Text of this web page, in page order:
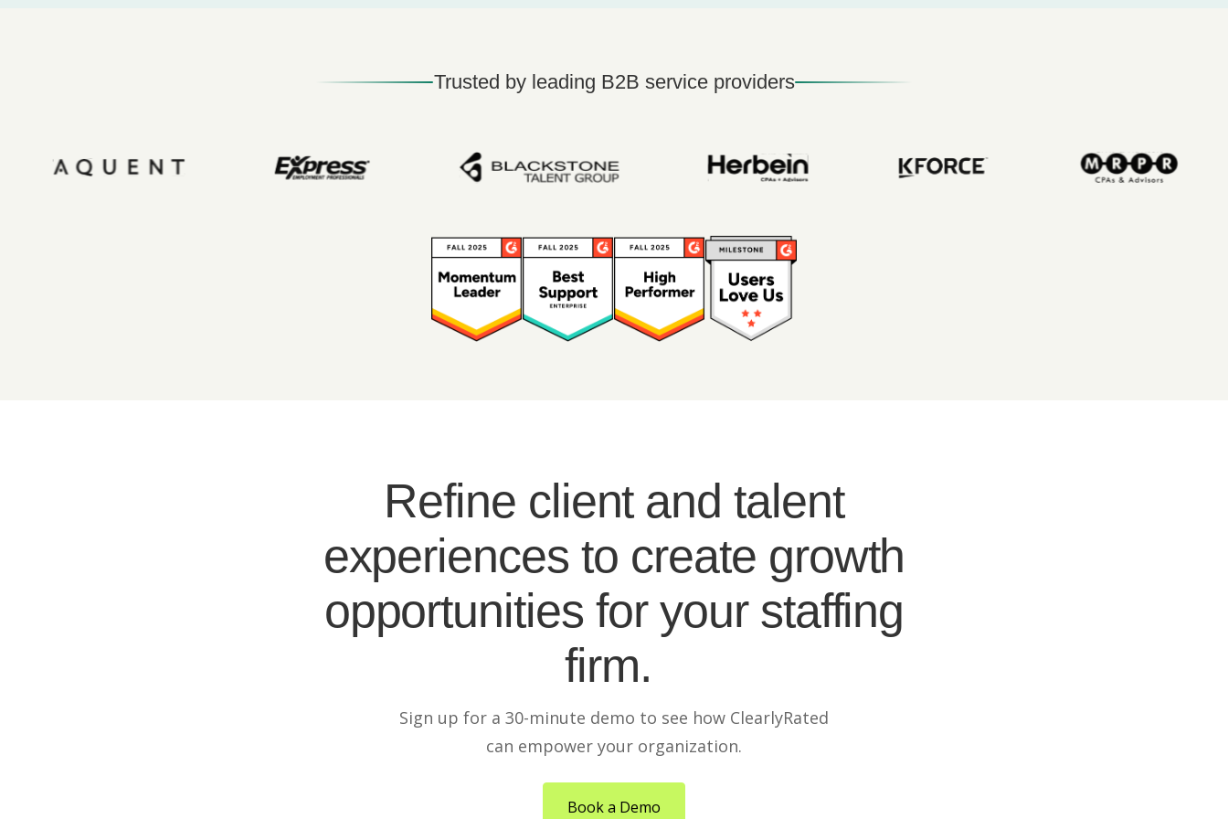
Trusted by leading B2B service providers
Refine client and talent
experiences to create growth
opportunities for your staffing
firm.
Sign up for a 30-minute demo to see how ClearlyRated
can empower your organization.
Book a Demo